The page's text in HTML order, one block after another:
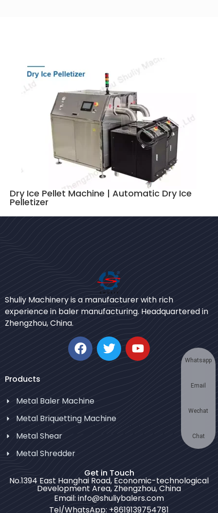
Dry Ice Pellet Machine | Automatic Dry Ice
Pelletizer
Shuliy Machinery is a manufacturer with rich
experience in baler manufacturing. Headquartered in
Zhengzhou, China.
Products
Metal Baler Machine
Metal Briquetting Machine
Metal Shear
Metal Shredder
Get in Touch
No.1394 East Hanghai Road, Economic-technological
Development Area, Zhengzhou, China
Email: info@shuliybalers.com
Tel/WhatsApp: +8619139754781
Arabic
Spanish
German
Korean
Urdu
Whatsapp
Email
Wechat
Chat